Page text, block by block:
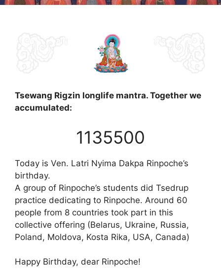
Tsewang Rigzin longlife mantra. Together we
accumulated:
1135500
Today is Ven. Latri Nyima Dakpa Rinpoche’s
birthday.
A group of Rinpoche’s students did Tsedrup
practice dedicating to Rinpoche. Around 60
people from 8 countries took part in this
collective offering (Belarus, Ukraine, Russia,
Poland, Moldova, Kosta Rika, USA, Canada)
Happy Birthday, dear Rinpoche!